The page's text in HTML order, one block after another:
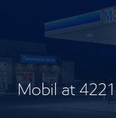
Mobil at